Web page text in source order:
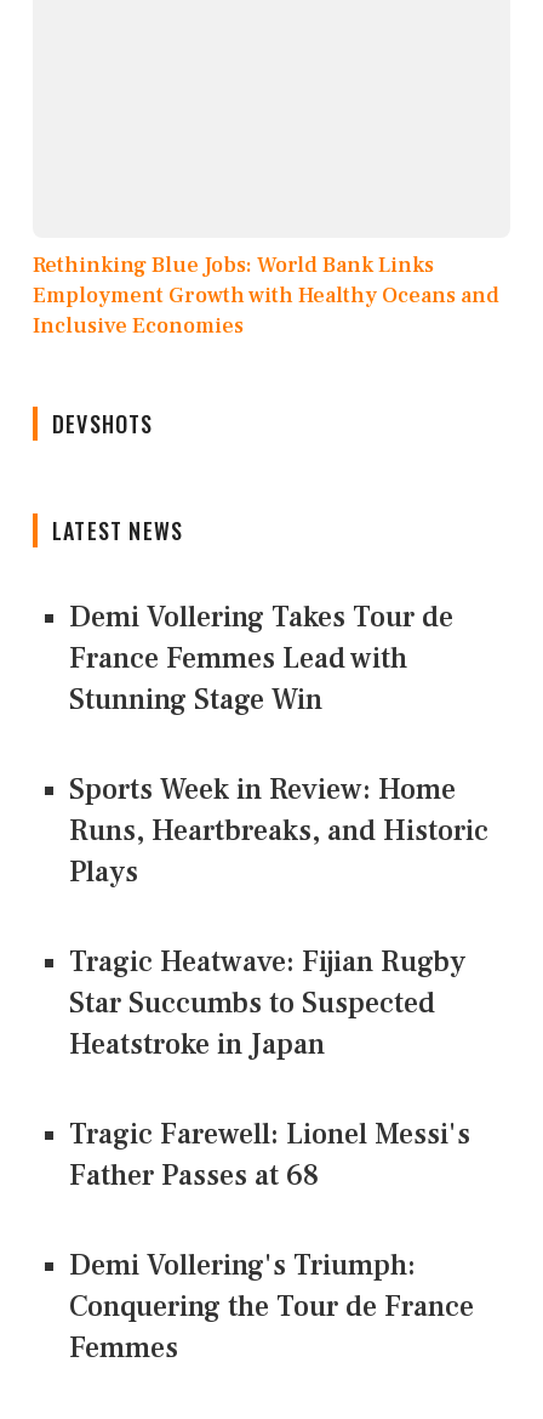
Rethinking Blue Jobs: World Bank Links
Employment Growth with Healthy Oceans and
Inclusive Economies
DEVSHOTS
LATEST NEWS
Demi Vollering Takes Tour de
France Femmes Lead with
Stunning Stage Win
Sports Week in Review: Home
Runs, Heartbreaks, and Historic
Plays
Tragic Heatwave: Fijian Rugby
Star Succumbs to Suspected
Heatstroke in Japan
Tragic Farewell: Lionel Messi's
Father Passes at 68
Demi Vollering's Triumph:
Conquering the Tour de France
Femmes